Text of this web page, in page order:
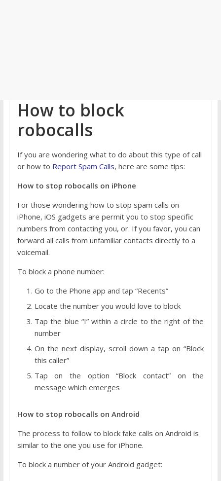
How to block
robocalls
If you are wondering what to do about this type of call
or how to Report Spam Calls, here are some tips:
How to stop robocalls on iPhone
For those wondering how to stop spam calls on
iPhone, iOS gadgets are permit you to stop specific
numbers from contacting you, or. If you favor, you can
forward all calls from unfamiliar contacts directly to a
voicemail.
To block a phone number:
Go to the Phone app and tap “Recents”
Locate the number you would love to block
Tap the blue “I” within a circle to the right of the
number
On the next display, scroll down a tap on “Block
this caller”
Tap on the option “Block contact” on the
message which emerges
How to stop robocalls on Android
The process to follow to block fake calls on Android is
similar to the one you use for iPhone.
To block a number of your Android gadget: